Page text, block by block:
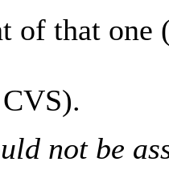
of that one
not be